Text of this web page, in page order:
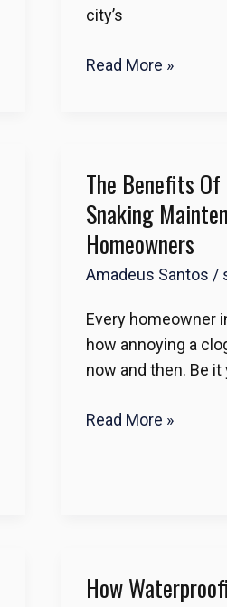
city’s
Read More »
The Benefits
Snaking
Homeowners
Amadeus Santos /
Every homeowner
how annoying a
now and then. Be
The
Benefits
of
Regular
Drain
Maintenance
Homeowners
Read More »
How
How